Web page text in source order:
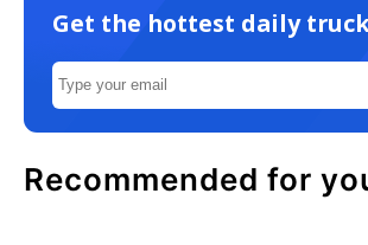
Get the hottest daily